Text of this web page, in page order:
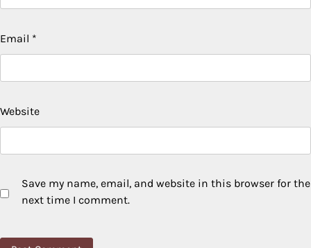
Email *
Website
Save my name, email, and website in this browser for the
next time I comment.